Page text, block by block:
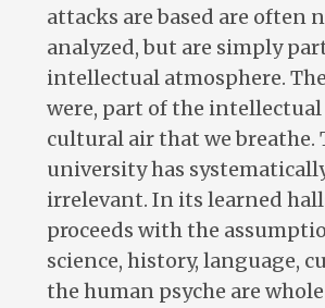
attacks are based are often
analyzed, but are simply
intellectual atmosphere.
were, part of the intellectual
cultural air that we breathe.
university has
irrelevant. In its learned
proceeds with the
science, history, language,
the human psyche are